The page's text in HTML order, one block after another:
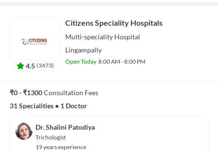
4.5 (3473)
Citizens Speciality Hospitals
Multi-speciality Hospital
Lingampally
Open Today 8:00 AM - 8:00 PM
₹0 - ₹1300Consultation Fees
31 Specialities • 1 Doctor
Dr. Shalini Patodiya
Trichologist
19 years experience